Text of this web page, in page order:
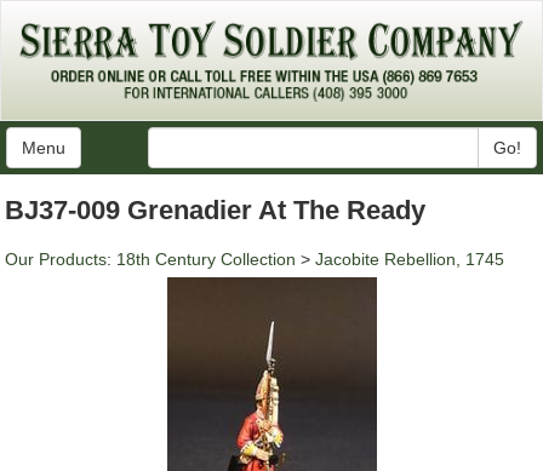
Menu Go!
BJ37-009 Grenadier At The Ready
Our Products: 18th Century Collection > Jacobite Rebellion, 1745